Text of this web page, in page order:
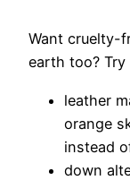
Want cruelty-
earth too?
leather
orange
instead
down